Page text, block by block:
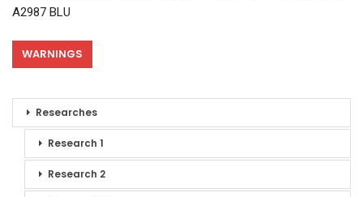
A2987 BLU
WARNINGS
Researches
Research 1
Research 2